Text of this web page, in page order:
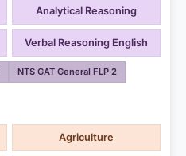
Analytical Reasoning
Verbal Reasoning English
NTS GAT General FLP 2
Agriculture